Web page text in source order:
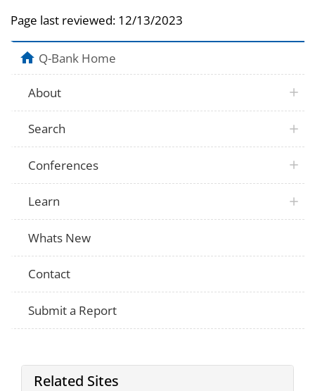
Page last reviewed: 12/13/2023
Q-Bank Home
About
Search
Conferences
Learn
Whats New
Contact
Submit a Report
Related Sites